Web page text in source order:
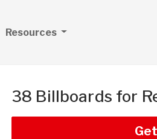
Resources
38 Billboards for